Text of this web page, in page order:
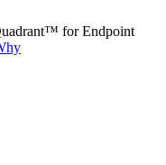
for Endpoint